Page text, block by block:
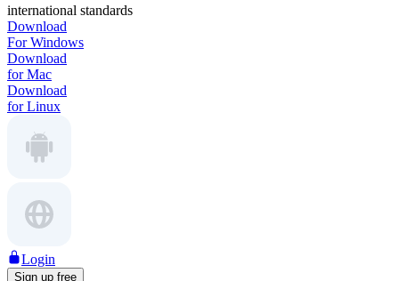
international standards
Download
For Windows
Download
for Mac
Download
for Linux
Login
Sign up free